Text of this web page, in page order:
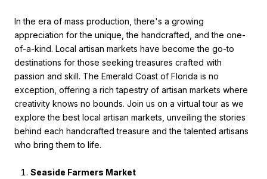
In the era of mass production, there's a growing
appreciation for the unique, the handcrafted, and the one-
of-a-kind. Local artisan markets have become the go-to
destinations for those seeking treasures crafted with
passion and skill. The Emerald Coast of Florida is no
exception, offering a rich tapestry of artisan markets where
creativity knows no bounds. Join us on a virtual tour as we
explore the best local artisan markets, unveiling the stories
behind each handcrafted treasure and the talented artisans
who bring them to life.
Seaside Farmers Market